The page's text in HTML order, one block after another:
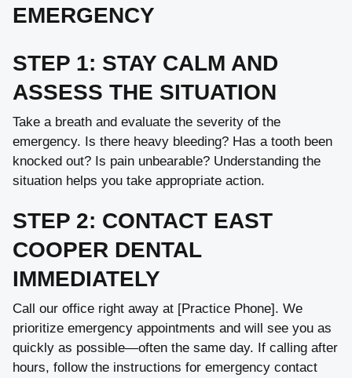
EMERGENCY
STEP 1: STAY CALM AND
ASSESS THE SITUATION
Take a breath and evaluate the severity of the
emergency. Is there heavy bleeding? Has a tooth been
knocked out? Is pain unbearable? Understanding the
situation helps you take appropriate action.
STEP 2: CONTACT EAST
COOPER DENTAL
IMMEDIATELY
Call our office right away at [Practice Phone]. We
prioritize emergency appointments and will see you as
quickly as possible—often the same day. If calling after
hours, follow the instructions for emergency contact